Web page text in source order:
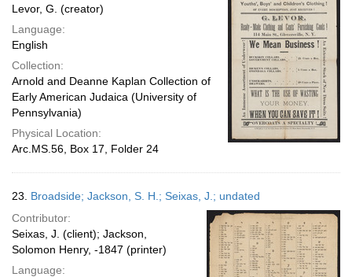
Levor, G. (creator)
Language:
English
Collection:
Arnold and Deanne Kaplan Collection of
Early American Judaica (University of
Pennsylvania)
Physical Location:
Arc.MS.56, Box 17, Folder 24
23. Broadside; Jackson, S. H.; Seixas, J.; undated
Contributor:
Seixas, J. (client); Jackson,
Solomon Henry, -1847 (printer)
Language: